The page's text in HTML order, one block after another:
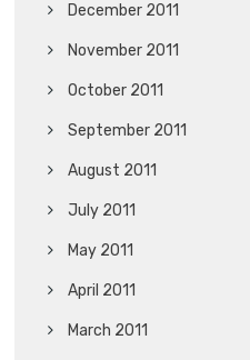
December 2011
November 2011
October 2011
September 2011
August 2011
July 2011
May 2011
April 2011
March 2011